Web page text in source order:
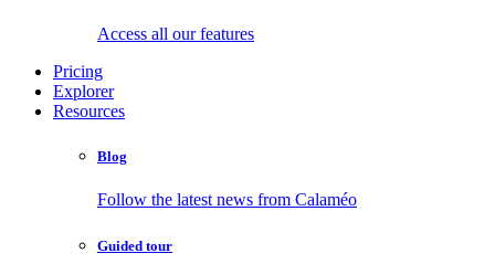
Access all our features
Pricing
Explorer
Resources
Blog
Follow the latest news from Calaméo
Guided tour